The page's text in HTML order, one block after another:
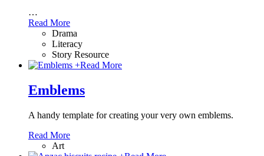
…
Read More
Drama
Literacy
Story Resource
+Read More
Emblems
A handy template for creating your very own emblems.
Read More
Art